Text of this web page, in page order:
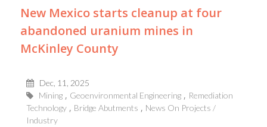
New Mexico starts cleanup at four
abandoned uranium mines in
McKinley County
Dec, 11, 2025
Mining
Geoenvironmental Engineering
Remediation
Technology
Bridge Abutments
News On Projects /
Industry